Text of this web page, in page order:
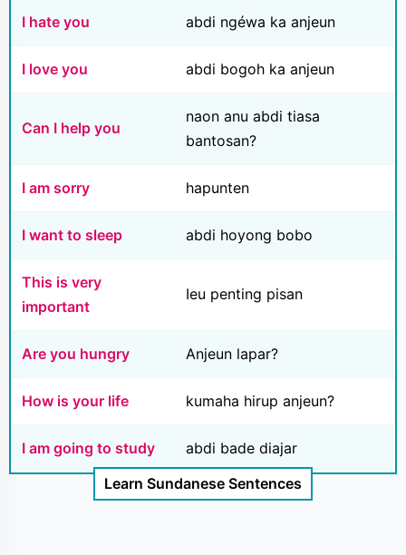
I hate you abdi ngéwa ka anjeun
I love you abdi bogoh ka anjeun
Can I help you
naon anu abdi tiasa
bantosan?
I am sorry hapunten
I want to sleep abdi hoyong bobo
This is very
important
Ieu penting pisan
Are you hungry Anjeun lapar?
How is your life kumaha hirup anjeun?
I am going to study
abdi bade diajar
Learn Sundanese Sentences